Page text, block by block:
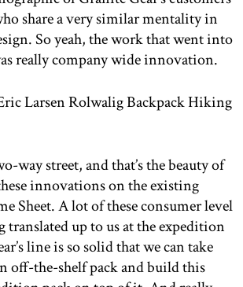
share a very similar mentality in
So yeah, the work that went into
really company wide innovation.
way street, and that’s the beauty of
innovations on the existing
Sheet. A lot of these consumer level
translated up to us at the expedition
line is so solid that we can take
off-the-shelf pack and build this